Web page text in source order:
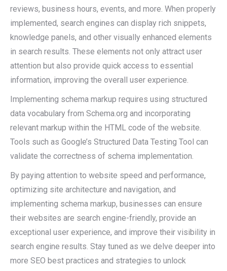
reviews, business hours, events, and more. When properly
implemented, search engines can display rich snippets,
knowledge panels, and other visually enhanced elements
in search results. These elements not only attract user
attention but also provide quick access to essential
information, improving the overall user experience.
Implementing schema markup requires using structured
data vocabulary from Schema.org and incorporating
relevant markup within the HTML code of the website.
Tools such as Google’s Structured Data Testing Tool can
validate the correctness of schema implementation.
By paying attention to website speed and performance,
optimizing site architecture and navigation, and
implementing schema markup, businesses can ensure
their websites are search engine-friendly, provide an
exceptional user experience, and improve their visibility in
search engine results. Stay tuned as we delve deeper into
more SEO best practices and strategies to unlock